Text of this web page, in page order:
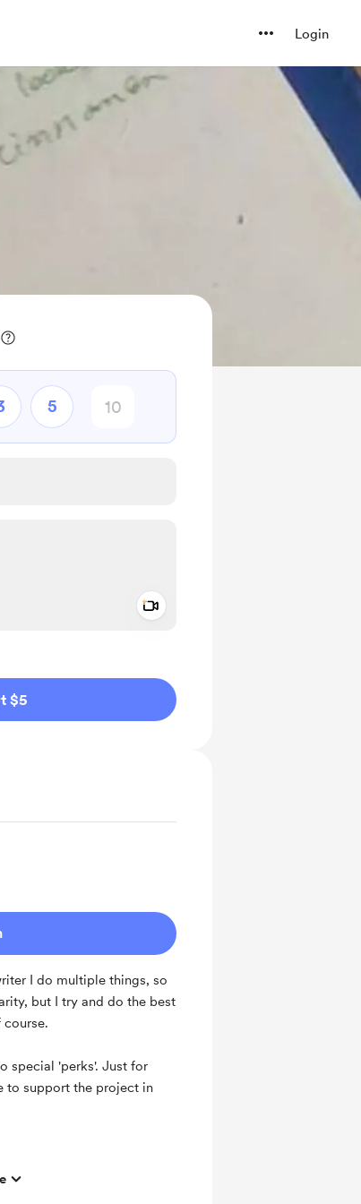
Login
5
$5
I do multiple things, so
but I try and do the best
course.
special 'perks'. Just for
to support the project in